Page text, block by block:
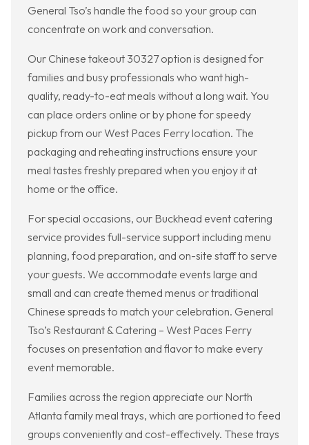
General Tso’s handle the food so your group can
concentrate on work and conversation.
Our Chinese takeout 30327 option is designed for
families and busy professionals who want high-
quality, ready-to-eat meals without a long wait. You
can place orders online or by phone for speedy
pickup from our West Paces Ferry location. The
packaging and reheating instructions ensure your
meal tastes freshly prepared when you enjoy it at
home or the office.
For special occasions, our Buckhead event catering
service provides full-service support including menu
planning, food preparation, and on-site staff to serve
your guests. We accommodate events large and
small and can create themed menus or traditional
Chinese spreads to match your celebration. General
Tso’s Restaurant & Catering – West Paces Ferry
focuses on presentation and flavor to make every
event memorable.
Families across the region appreciate our North
Atlanta family meal trays, which are portioned to feed
groups conveniently and cost-effectively. These trays